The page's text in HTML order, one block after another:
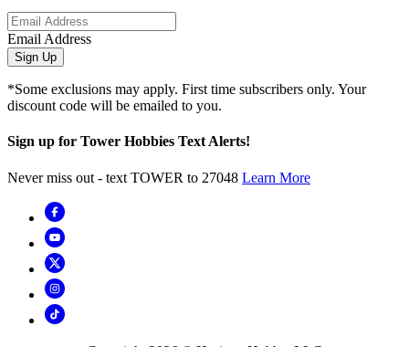
Email Address
Sign Up
*Some exclusions may apply. First time subscribers only. Your
discount code will be emailed to you.
Sign up for Tower Hobbies Text Alerts!
Never miss out - text TOWER to 27048 Learn More